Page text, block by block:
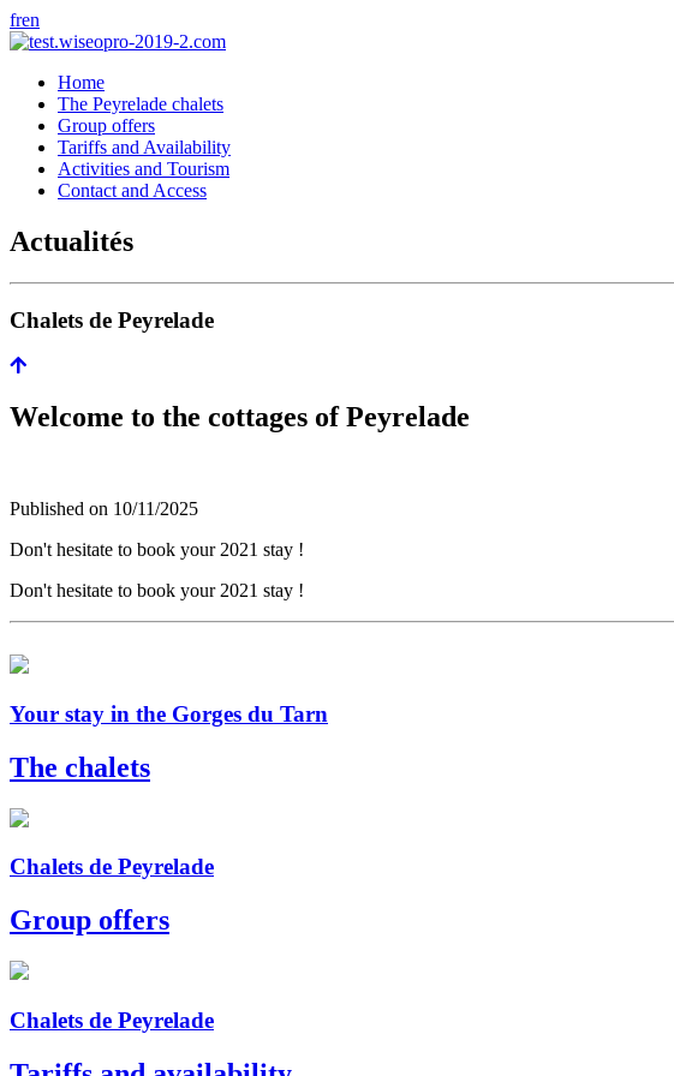
fren
Home
The Peyrelade chalets
Group offers
Tariffs and Availability
Activities and Tourism
Contact and Access
Actualités
Chalets de Peyrelade
Welcome to the cottages of Peyrelade
Published on 10/11/2025
Don't hesitate to book your 2021 stay !
Don't hesitate to book your 2021 stay !
Your stay in the Gorges du Tarn
The chalets
Chalets de Peyrelade
Group offers
Chalets de Peyrelade